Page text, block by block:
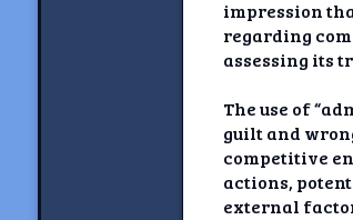
impression
regarding
assessing its
The use of
guilt and
competitive
actions,
external